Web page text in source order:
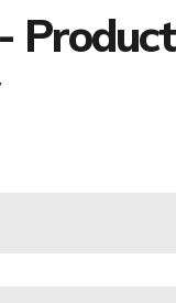
Product